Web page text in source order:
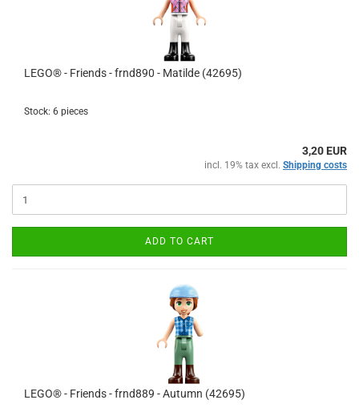
LEGO® - Friends - frnd890 - Matilde (42695)
Stock: 6 pieces
3,20 EUR
incl. 19% tax excl. Shipping costs
ADD TO CART
LEGO® - Friends - frnd889 - Autumn (42695)